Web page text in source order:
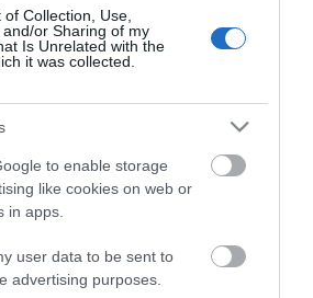
Collection, Use,
or Sharing of my
Is Unrelated with the
it was collected.
to enable storage
like cookies on web or
in apps.
user data to be sent to
advertising purposes.
used in Angus Thongs &
TV series including Poirot, A
Attack, Flog It, and BBC CCTV.
information